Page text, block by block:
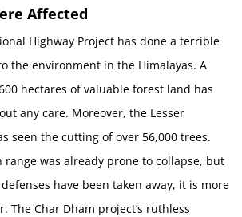
Affected
Highway Project has done a terrible
the environment in the Himalayas. A
hectares of valuable forest land has
any care. Moreover, the Lesser
seen the cutting of over 56,000 trees.
was already prone to collapse, but
have been taken away, it is more
The Char Dham project’s ruthless